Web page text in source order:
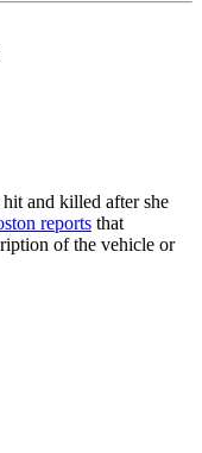
and killed after she
reports that
of the vehicle or